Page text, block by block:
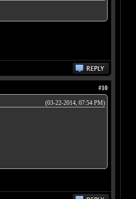
#10
(03-22-2014, 07:54 PM)